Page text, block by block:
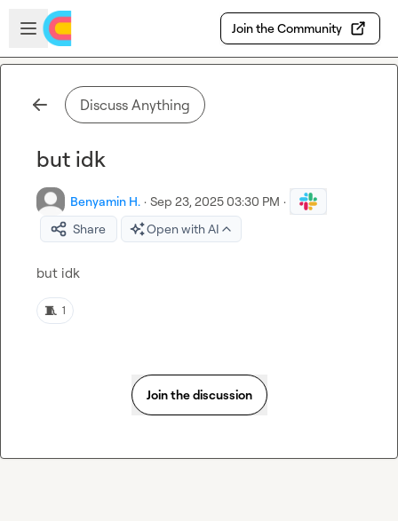
Skip to main content
Open sidebar
Join the Community
Discuss Anything
but idk
Benyamin H. · Sep 23, 2025 03:30 PM ·
Share
Open with AI
but idk
🧵 1
Join the discussion